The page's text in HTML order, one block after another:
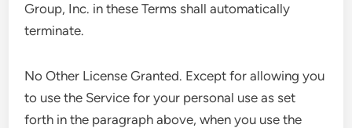
Group, Inc. in these Terms shall automatically
terminate.
No Other License Granted. Except for allowing you
to use the Service for your personal use as set
forth in the paragraph above, when you use the